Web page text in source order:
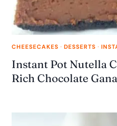
CHEESECAKES · DESSERTS ·
Instant Pot Nutella
Rich Chocolate